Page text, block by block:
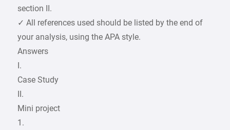
section II.
✓ All references used should be listed by the end of
your analysis, using the APA style.
Answers
I.
Case Study
II.
Mini project
1.